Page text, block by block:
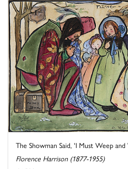
The Showman Said, 'I Must Weep
Florence Harrison (1877-1955)